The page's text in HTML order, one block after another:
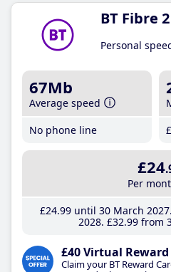
BT Fibre 2
Personal
67Mb
Average speed
No phone line
£24
Per
£24.99until 30 March 2027
2028 £32.99 from
£40 Virtual Reward
Claim your BT Reward